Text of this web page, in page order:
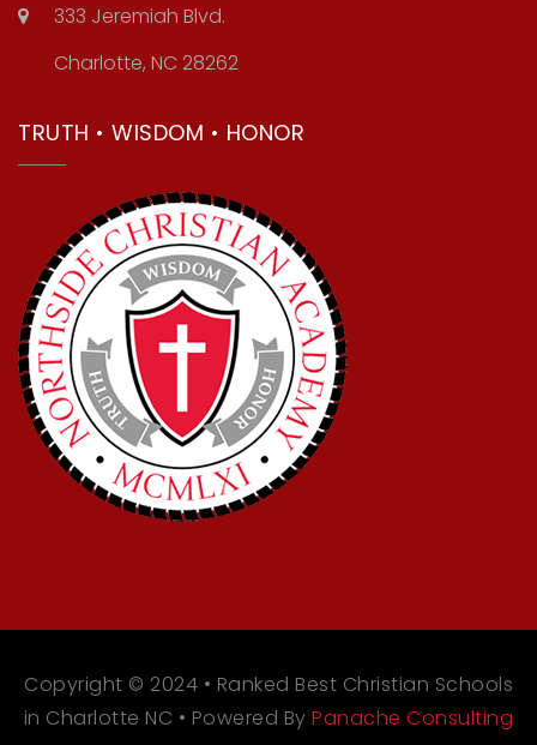
333 Jeremiah Blvd.
Charlotte, NC 28262
TRUTH • WISDOM • HONOR
Copyright © 2024 • Ranked Best Christian Schools
in Charlotte NC • Powered ByPanache Consulting